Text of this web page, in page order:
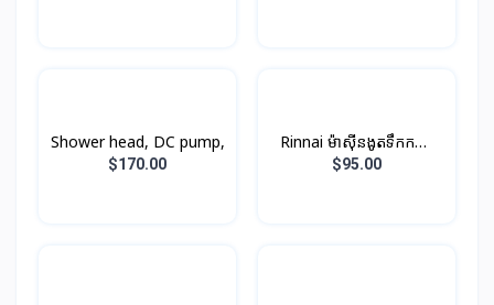
Shower head, DC pump,
$170.00
Rinnai ម៉ាស៊ីនងូតទឹកកក្តៅ​
ឈុតតូច Non-PUMP ពណ៍
$95.00